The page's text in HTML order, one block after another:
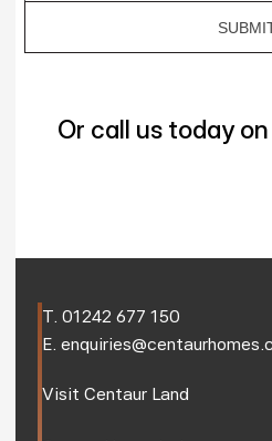
Or call us today
T. 01242 677 150
E.
Visit Centaur Land